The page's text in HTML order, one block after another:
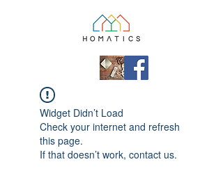
Widget Didn’t Load
Check your internet and refresh
this page.
If that doesn’t work, contact us.